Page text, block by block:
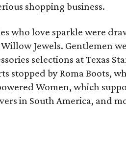
shopping business.
who love sparkle were
Jewels. Gentlemen
selections at Texas
stopped by Roma Boots,
Women, which
in South America, and